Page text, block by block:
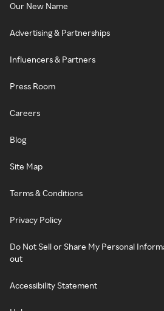
Our New Name
Advertising & Partnerships
Influencers & Partners
Press Room
Careers
Blog
Site Map
Terms & Conditions
Privacy Policy
Do Not Sell or Share My Personal
out
Accessibility Statement